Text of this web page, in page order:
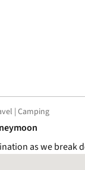
| Camping
as we break